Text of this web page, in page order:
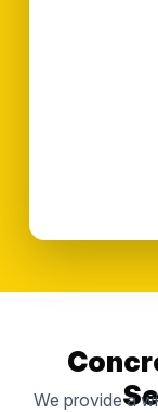
We provide a